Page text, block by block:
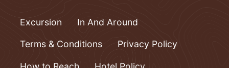
Excursion In And Around
Terms & Conditions Privacy Policy